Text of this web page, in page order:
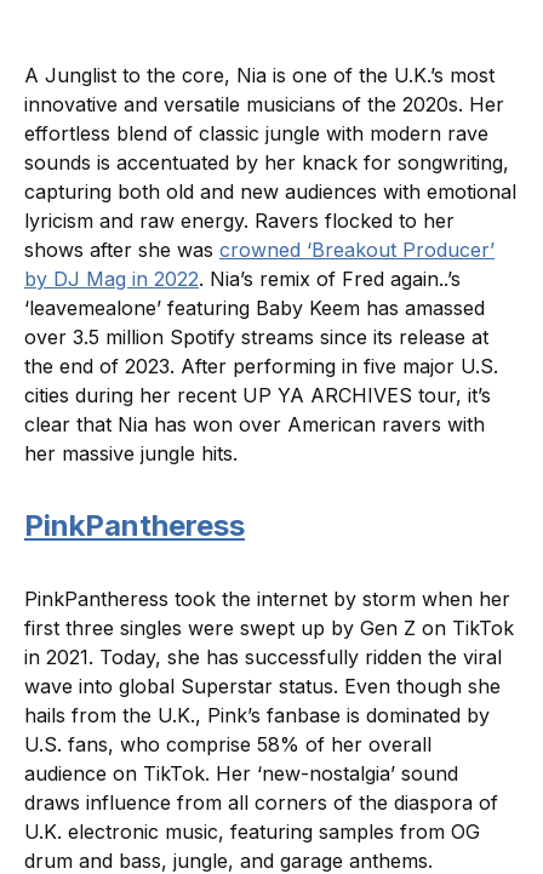
A Junglist to the core, Nia is one of the U.K.’s most
innovative and versatile musicians of the 2020s. Her
effortless blend of classic jungle with modern rave
sounds is accentuated by her knack for songwriting,
capturing both old and new audiences with emotional
lyricism and raw energy. Ravers flocked to her
shows after she was crowned ‘Breakout Producer’
by DJ Mag in 2022. Nia’s remix of Fred again..’s
‘leavemealone’ featuring Baby Keem has amassed
over 3.5 million Spotify streams since its release at
the end of 2023. After performing in five major U.S.
cities during her recent UP YA ARCHIVES tour, it’s
clear that Nia has won over American ravers with
her massive jungle hits.
PinkPantheress
PinkPantheress took the internet by storm when her
first three singles were swept up by Gen Z on TikTok
in 2021. Today, she has successfully ridden the viral
wave into global Superstar status. Even though she
hails from the U.K., Pink’s fanbase is dominated by
U.S. fans, who comprise 58% of her overall
audience on TikTok. Her ‘new-nostalgia’ sound
draws influence from all corners of the diaspora of
U.K. electronic music, featuring samples from OG
drum and bass, jungle, and garage anthems.